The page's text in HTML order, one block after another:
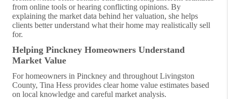
from online tools or hearing conflicting opinions. By
explaining the market data behind her valuation, she helps
clients better understand what their home may realistically sell
for.
Helping Pinckney Homeowners Understand
Market Value
For homeowners in Pinckney and throughout Livingston
County, Tina Hess provides clear home value estimates based
on local knowledge and careful market analysis.